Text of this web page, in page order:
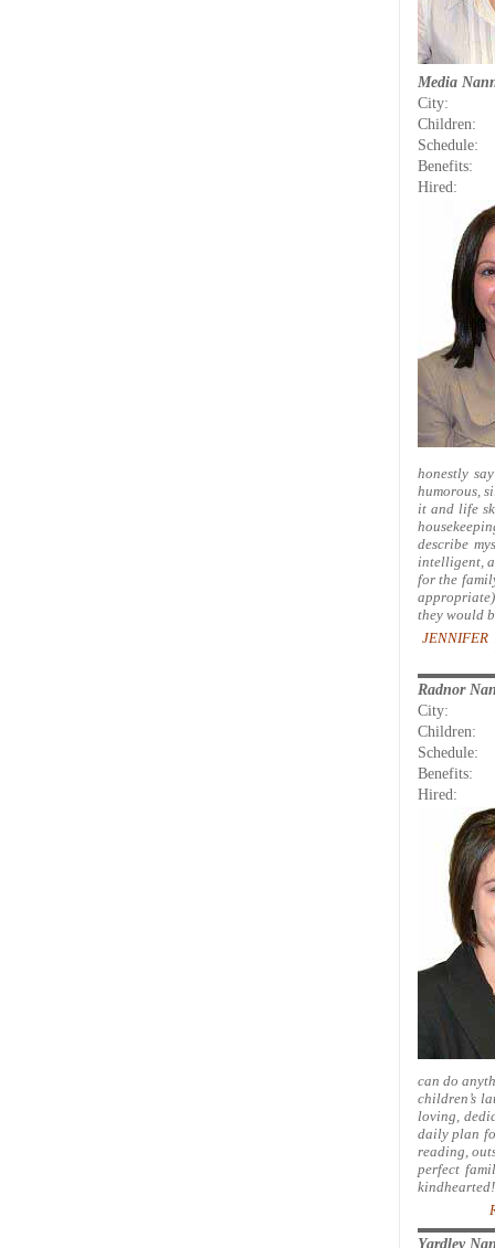
Media
City:
Children:
Schedule:
Benefits:
Hired:
honestly
humorous,
it and life
describe
intelligent,
for the
they would
JENNIFER
Radnor
City:
Children:
Schedule:
Benefits:
Hired:
can do
children’s
loving,
daily plan
reading,
perfect
Yardley